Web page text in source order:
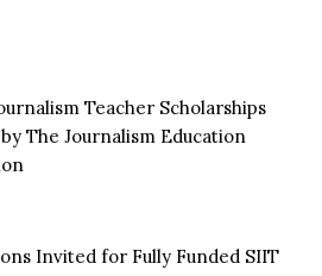
Teacher Scholarships
The Journalism Education
Invited for Fully Funded SIIT